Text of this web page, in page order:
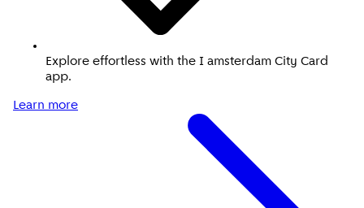
Explore effortless with the I amsterdam City Card
app.
Learn more